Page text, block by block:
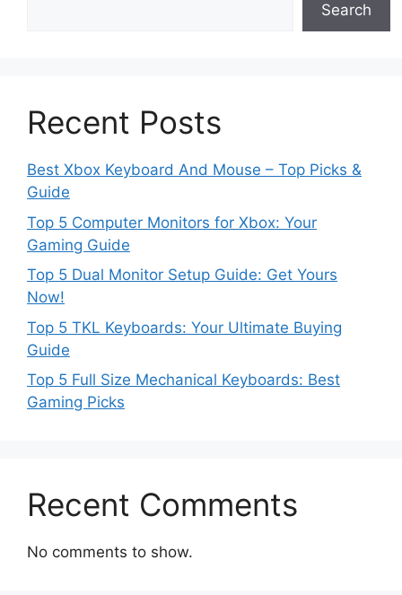
Search
Recent Posts
Best Xbox Keyboard And Mouse – Top Picks &
Guide
Top 5 Computer Monitors for Xbox: Your
Gaming Guide
Top 5 Dual Monitor Setup Guide: Get Yours
Now!
Top 5 TKL Keyboards: Your Ultimate Buying
Guide
Top 5 Full Size Mechanical Keyboards: Best
Gaming Picks
Recent Comments
No comments to show.